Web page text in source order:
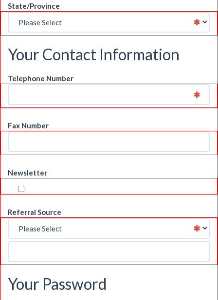
State/Province
Your Contact Information
Telephone Number
Fax Number
Newsletter
Referral Source
Your Password